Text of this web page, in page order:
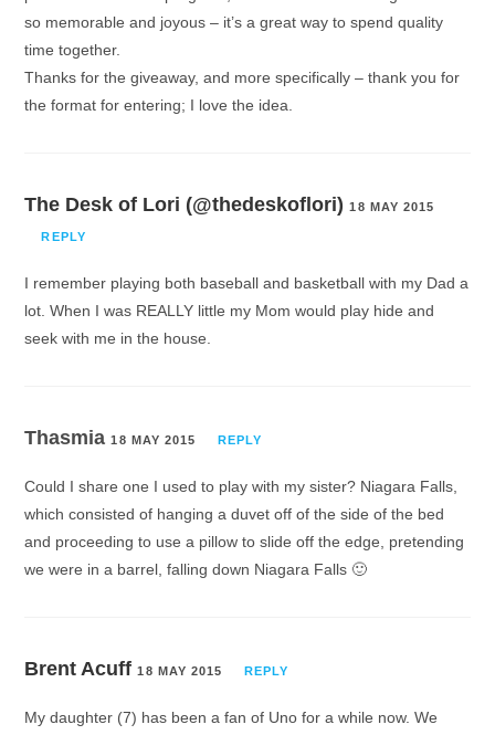
so memorable and joyous – it’s a great way to spend quality
time together.
Thanks for the giveaway, and more specifically – thank you for
the format for entering; I love the idea.
The Desk of Lori (@thedeskoflori) 18 MAY 2015
REPLY
I remember playing both baseball and basketball with my Dad a
lot. When I was REALLY little my Mom would play hide and
seek with me in the house.
Thasmia18 MAY 2015 REPLY
Could I share one I used to play with my sister? Niagara Falls,
which consisted of hanging a duvet off of the side of the bed
and proceeding to use a pillow to slide off the edge, pretending
we were in a barrel, falling down Niagara Falls 🙂
Brent Acuff 18 MAY 2015 REPLY
My daughter (7) has been a fan of Uno for a while now. We